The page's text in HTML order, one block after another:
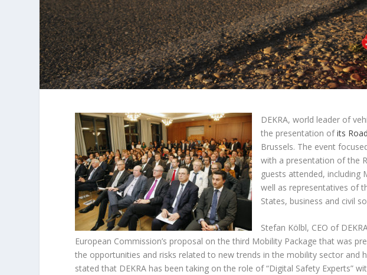
DEKRA, world leader of
the presentation ofits
Brussels. The event
with a presentation of the
guests attended, including
well as representatives of
States, business and civil
Stefan Kölbl, CEO of
European Commission’s proposal on the third Mobility Package that was
the opportunities and risks related to new trends in the mobility sector and
stated that DEKRA has been taking on the role of “Digital Safety Experts”